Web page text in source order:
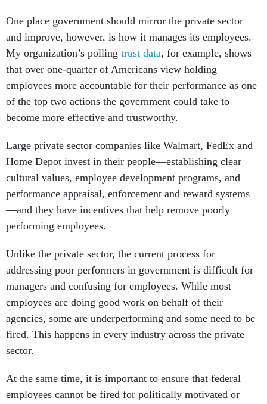
One place government should mirror the private sector
and improve, however, is how it manages its employees.
My organization’s polling trust data, for example, shows
that over one-quarter of Americans view holding
employees more accountable for their performance as one
of the top two actions the government could take to
become more effective and trustworthy.
Large private sector companies like Walmart, FedEx and
Home Depot invest in their people—establishing clear
cultural values, employee development programs, and
performance appraisal, enforcement and reward systems
—and they have incentives that help remove poorly
performing employees.
Unlike the private sector, the current process for
addressing poor performers in government is difficult for
managers and confusing for employees. While most
employees are doing good work on behalf of their
agencies, some are underperforming and some need to be
fired. This happens in every industry across the private
sector.
At the same time, it is important to ensure that federal
employees cannot be fired for politically motivated or